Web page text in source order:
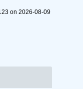
on 2026-08-09